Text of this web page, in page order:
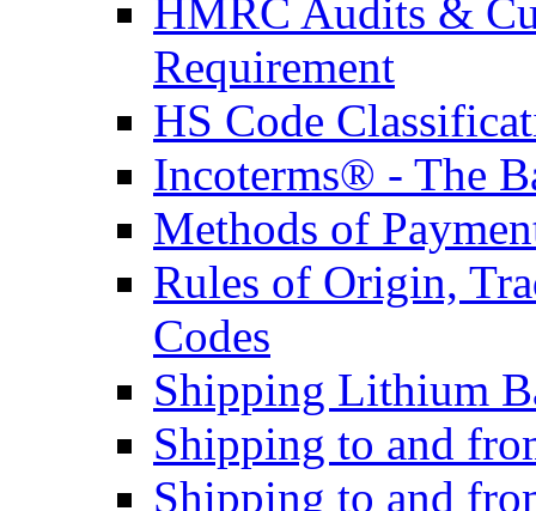
HMRC Audits &
Requirement
HS Code
Incoterms® - The
Methods of
Rules of Origin,
Codes
Shipping Lithium
Shipping to and
Shipping to and